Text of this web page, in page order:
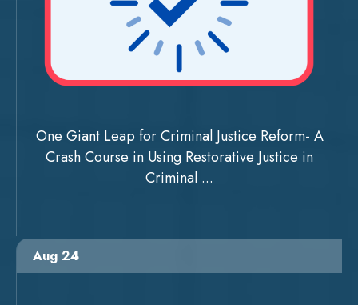
One Giant Leap for Criminal Justice Reform- A
Crash Course in Using Restorative Justice in
Criminal ...
Aug 24